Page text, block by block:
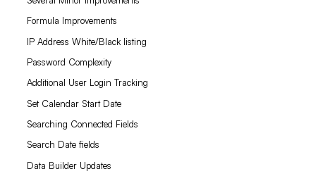
Formula Improvements
IP Address White/Black listing
Password Complexity
Additional User Login Tracking
Set Calendar Start Date
Searching Connected Fields
Search Date fields
Data Builder Updates